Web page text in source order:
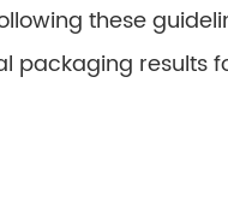
these
packaging results